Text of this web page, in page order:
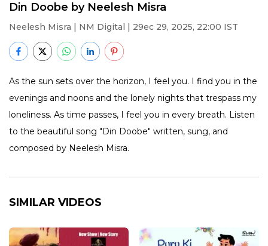
Din Doobe by Neelesh Misra
Neelesh Misra | NM Digital | 29ec 29, 2025, 22:00 IST
As the sun sets over the horizon, I feel you. I find you in the
evenings and noons and the lonely nights that trespass my
loneliness. As time passes, I feel you in every breath. Listen
to the beautiful song "Din Doobe" written, sung, and
composed by Neelesh Misra.
SIMILAR VIDEOS